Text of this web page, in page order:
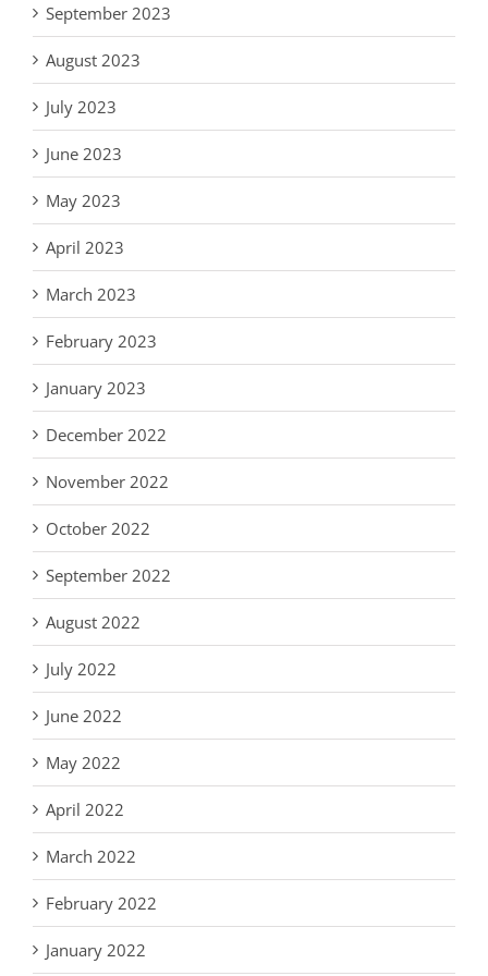
September 2023
August 2023
July 2023
June 2023
May 2023
April 2023
March 2023
February 2023
January 2023
December 2022
November 2022
October 2022
September 2022
August 2022
July 2022
June 2022
May 2022
April 2022
March 2022
February 2022
January 2022